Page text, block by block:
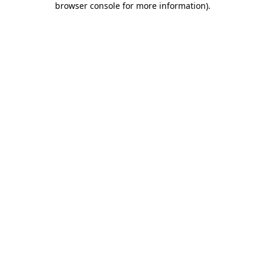
browser console for more information).